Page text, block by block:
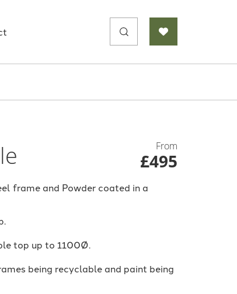
Search
From
£495
frame and Powder coated in a
top up to 1100Ø.
being recyclable and paint being